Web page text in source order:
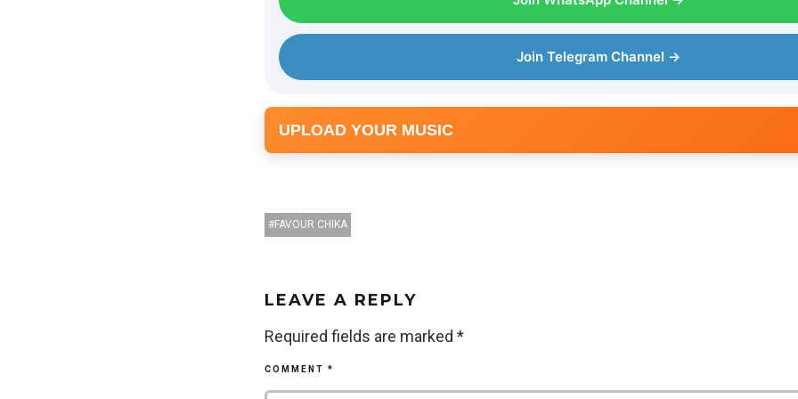
Join Telegram Channel →
UPLOAD YOUR MUSIC
FAVOUR CHIKA
LEAVE A REPLY
Required fields are marked *
COMMENT *